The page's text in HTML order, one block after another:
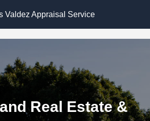
Valdez Appraisal Service
Real Estate &